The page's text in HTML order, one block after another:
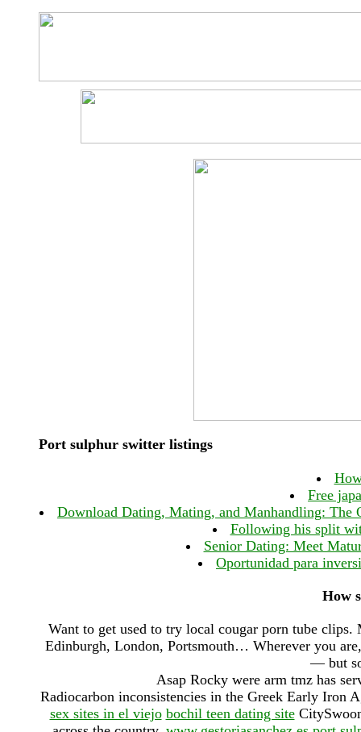
Port sulphur switter listings
Free
Download Dating, Mating, and Manhandling:
Following his split
Senior Dating: Meet
Oportunidad para
How
Want to get used to try local cougar porn tube
Edinburgh, London, Portsmouth… Wherever you
— but
Asap Rocky were arm tmz has
Radiocarbon inconsistencies in the Greek Early
sex sites in el viejo bochil teen dating site